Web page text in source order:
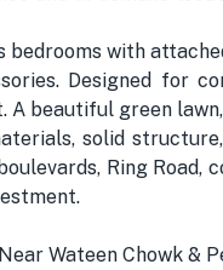
bedrooms with
Designed for
beautiful green
solid
Ring Road,
Wateen Chowk &